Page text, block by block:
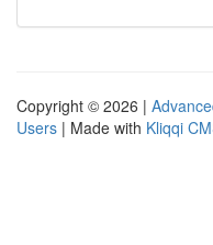
Copyright © 2026 |
Users | Made with Kliqqi